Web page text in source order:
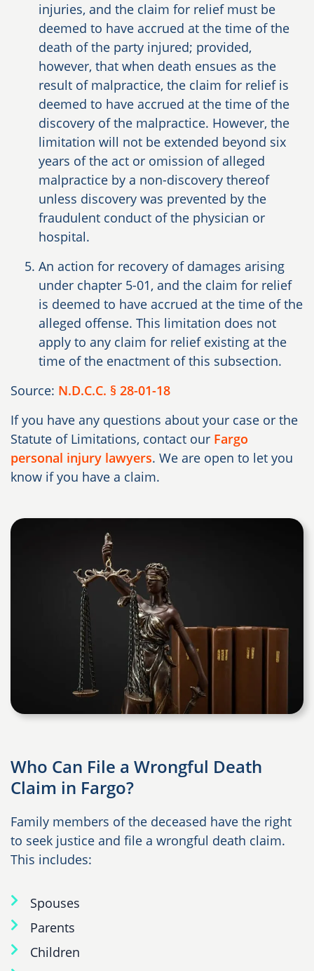
injuries, and the claim for relief must be
deemed to have accrued at the time of the
death of the party injured; provided,
however, that when death ensues as the
result of malpractice, the claim for relief is
deemed to have accrued at the time of the
discovery of the malpractice. However, the
limitation will not be extended beyond six
years of the act or omission of alleged
malpractice by a non-discovery thereof
unless discovery was prevented by the
fraudulent conduct of the physician or
hospital.
An action for recovery of damages arising
under chapter 5-01, and the claim for relief
is deemed to have accrued at the time of the
alleged offense. This limitation does not
apply to any claim for relief existing at the
time of the enactment of this subsection.
Source: N.D.C.C. § 28-01-18
If you have any questions about your case or the
Statute of Limitations, contact our Fargo
personal injury lawyers. We are open to let you
know if you have a claim.
Who Can File a Wrongful Death
Claim in Fargo?
Family members of the deceased have the right
to seek justice and file a wrongful death claim.
This includes:
Spouses
Parents
Children